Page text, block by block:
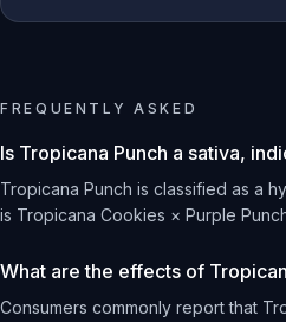
FREQUENTLY ASKED
Is Tropicana Punch a sativa,
Tropicana Punch is classified as a
is Tropicana Cookies × Purple
What are the effects of
Consumers commonly report that